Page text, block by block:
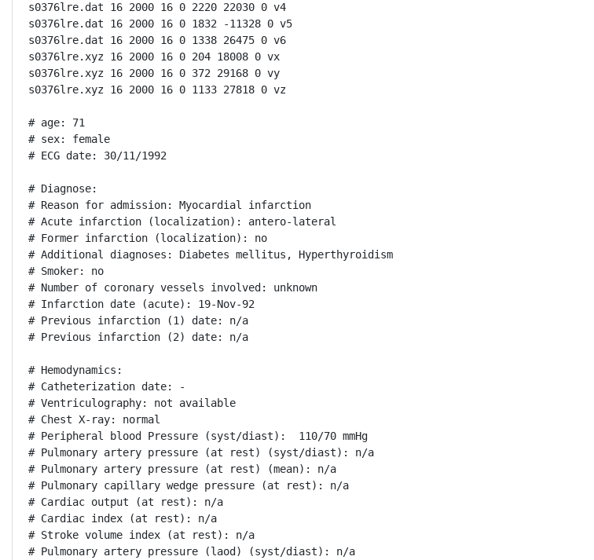
s0376lre.dat 16 2000 16 0 2220 22030 0 v4
s0376lre.dat 16 2000 16 0 1832 -11328 0 v5
s0376lre.dat 16 2000 16 0 1338 26475 0 v6
s0376lre.xyz 16 2000 16 0 204 18008 0 vx
s0376lre.xyz 16 2000 16 0 372 29168 0 vy
s0376lre.xyz 16 2000 16 0 1133 27818 0 vz
# age: 71
# sex: female
# ECG date: 30/11/1992
# Diagnose:
# Reason for admission: Myocardial infarction
# Acute infarction (localization): antero-lateral
# Former infarction (localization): no
# Additional diagnoses: Diabetes mellitus, Hyperthyroidism
# Smoker: no
# Number of coronary vessels involved: unknown
# Infarction date (acute): 19-Nov-92
# Previous infarction (1) date: n/a
# Previous infarction (2) date: n/a
# Hemodynamics:
# Catheterization date: -
# Ventriculography: not available
# Chest X-ray: normal
# Peripheral blood Pressure (syst/diast):  110/70 mmHg
# Pulmonary artery pressure (at rest) (syst/diast): n/a
# Pulmonary artery pressure (at rest) (mean): n/a
# Pulmonary capillary wedge pressure (at rest): n/a
# Cardiac output (at rest): n/a
# Cardiac index (at rest): n/a
# Stroke volume index (at rest): n/a
# Pulmonary artery pressure (laod) (syst/diast): n/a